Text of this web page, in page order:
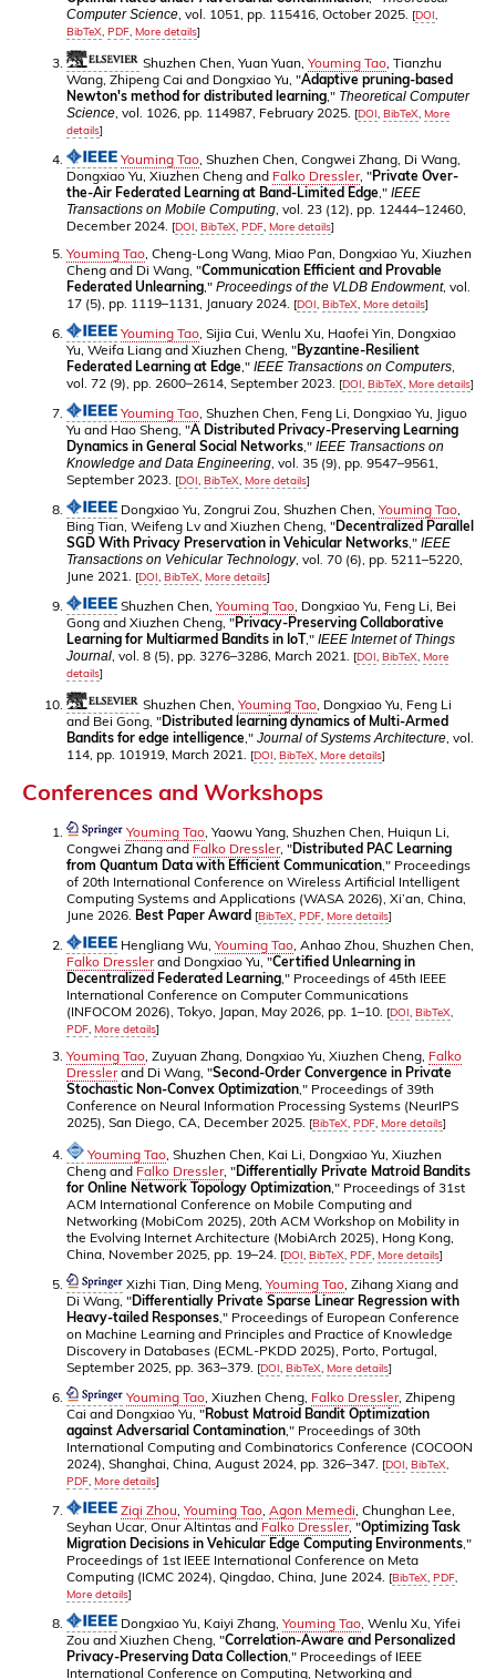
Computer Science , vol. 1051, pp. 115416, October 2025. [DOI
BibTeX PDF More details]
Shuzhen Chen, Yuan Yuan, Youming Tao , Tianzhu
Wang, Zhipeng Cai and Dongxiao Yu, "Adaptive pruning-based
Newton's method for distributed learning ," Theoretical Computer
Science , vol. 1026, pp. 114987, February 2025. [DOI BibTeX More
details]
Youming Tao , Shuzhen Chen, Congwei Zhang, Di Wang,
Dongxiao Yu, Xiuzhen Cheng and Falko Dressler, "Private Over-
the-Air Federated Learning at Band-Limited Edge ," IEEE
Transactions on Mobile Computing , vol. 23 (12), pp. 12444–12460,
December 2024. [DOI BibTeX PDF More details]
Youming Tao , Cheng-Long Wang, Miao Pan, Dongxiao Yu, Xiuzhen
Cheng and Di Wang, "Communication Efficient and Provable
Federated Unlearning ," Proceedings of the VLDB Endowment, vol.
17 (5), pp. 1119–1131, January 2024. [DOI BibTeX More details]
Youming Tao , Sijia Cui, Wenlu Xu, Haofei Yin, Dongxiao
Yu, Weifa Liang and Xiuzhen Cheng, "Byzantine-Resilient
Federated Learning at Edge ," IEEE Transactions on Computers
vol. 72 (9), pp. 2600–2614, September 2023. [DOI BibTeX More details]
Youming Tao , Shuzhen Chen, Feng Li, Dongxiao Yu, Jiguo
Yu and Hao Sheng, "A Distributed Privacy-Preserving Learning
Dynamics in General Social Networks ," IEEE Transactions on
Knowledge and Data Engineering , vol. 35 (9), pp. 9547–9561,
September 2023. [DOI BibTeX More details]
Dongxiao Yu, Zongrui Zou, Shuzhen Chen, Youming Tao
Bing Tian, Weifeng Lv and Xiuzhen Cheng, "Decentralized Parallel
SGD With Privacy Preservation in Vehicular Networks ," IEEE
Transactions on Vehicular Technology, vol. 70 (6), pp. 5211–5220,
June 2021.
[DOI BibTeX More details]
Shuzhen Chen, Youming Tao , Dongxiao Yu, Feng Li, Bei
Gong and Xiuzhen Cheng, "Privacy-Preserving Collaborative
Learning for Multiarmed Bandits in IoT," IEEE Internet of Things
Journal , vol. 8 (5), pp. 3276–3286, March 2021. [DOI BibTeX More
details]
Shuzhen Chen, Youming Tao , Dongxiao Yu, Feng Li
and Bei Gong, "Distributed learning dynamics of Multi-Armed
Bandits for edge intelligence ," Journal of Systems Architecture , vol.
114, pp. 101919, March 2021.
[DOI BibTeX More details]
Conferences and Workshops
Youming Tao , Yaowu Yang, Shuzhen Chen, Huiqun Li,
Congwei Zhang and Falko Dressler, "Distributed PAC Learning
from Quantum Data with Efficient Communication ," Proceedings
of 20th International Conference on Wireless Artificial Intelligent
Computing Systems and Applications (WASA 2026), Xi’an, China,
June 2026. Best Paper Award [BibTeX PDF More details]
Hengliang Wu, Youming Tao , Anhao Zhou, Shuzhen Chen,
Falko Dresslerand Dongxiao Yu, "Certified Unlearning in
Decentralized Federated Learning ," Proceedings of 45th IEEE
International Conference on Computer Communications
(INFOCOM 2026), Tokyo, Japan, May 2026, pp. 1–10. [DOI BibTeX
PDF More details]
Youming Tao , Zuyuan Zhang, Dongxiao Yu, Xiuzhen Cheng, Falko
Dresslerand Di Wang, "Second-Order Convergence in Private
Stochastic Non-Convex Optimization ," Proceedings of 39th
Conference on Neural Information Processing Systems (NeurIPS
2025), San Diego, CA, December 2025. [BibTeX PDF More details]
Youming Tao , Shuzhen Chen, Kai Li, Dongxiao Yu, Xiuzhen
Cheng and Falko Dressler, "Differentially Private Matroid Bandits
for Online Network Topology Optimization ," Proceedings of 31st
ACM International Conference on Mobile Computing and
Networking (MobiCom 2025), 20th ACM Workshop on Mobility in
the Evolving Internet Architecture (MobiArch 2025), Hong Kong,
China, November 2025, pp. 19–24. [DOI BibTeX PDF More details]
Xizhi Tian, Ding Meng, Youming Tao , Zihang Xiang and
Di Wang, "Differentially Private Sparse Linear Regression with
Heavy-tailed Responses ," Proceedings of European Conference
on Machine Learning and Principles and Practice of Knowledge
Discovery in Databases (ECML-PKDD 2025), Porto, Portugal,
September 2025, pp. 363–379. [DOI BibTeX More details]
Youming Tao , Xiuzhen Cheng, Falko Dressler, Zhipeng
Cai and Dongxiao Yu, "Robust Matroid Bandit Optimization
against Adversarial Contamination ," Proceedings of 30th
International Computing and Combinatorics Conference (COCOON
2024), Shanghai, China, August 2024, pp. 326–347. [DOI BibTeX
PDF More details]
Ziqi Zhou Youming Tao Agon Memedi , Chunghan Lee,
Seyhan Ucar, Onur Altintas and Falko Dressler, "Optimizing Task
Migration Decisions in Vehicular Edge Computing Environments ,"
Proceedings of 1st IEEE International Conference on Meta
Computing (ICMC 2024), Qingdao, China, June 2024. [BibTeX PDF
More details]
Dongxiao Yu, Kaiyi Zhang, Youming Tao , Wenlu Xu, Yifei
Zou and Xiuzhen Cheng, "Correlation-Aware and Personalized
Privacy-Preserving Data Collection ," Proceedings of IEEE
International Conference on Computing, Networking and